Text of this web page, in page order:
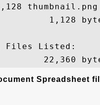
thumbnail.png
1,128
Files Listed:
Spreadsheet